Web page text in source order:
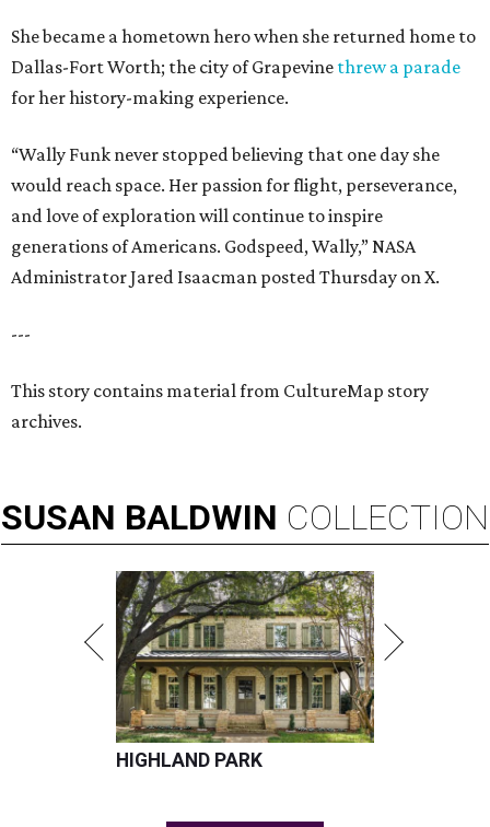
She became a hometown hero when she returned home to
Dallas-Fort Worth; the city of Grapevine threw a parade
for her history-making experience.
“Wally Funk never stopped believing that one day she
would reach space. Her passion for flight, perseverance,
and love of exploration will continue to inspire
generations of Americans. Godspeed, Wally,” NASA
Administrator Jared Isaacman posted Thursday on X.
---
This story contains material from CultureMap story
archives.
SUSAN BALDWIN COLLECTION
HIGHLAND PARK